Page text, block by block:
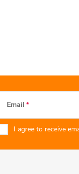
Email
I agree to receive